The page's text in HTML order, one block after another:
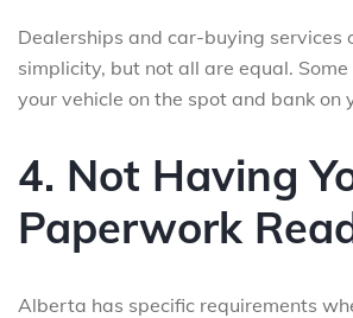
Dealerships and car-buying services
simplicity, but not all are equal.
your vehicle on the spot and bank on
4. Not Having
Paperwork
Alberta has specific requirements